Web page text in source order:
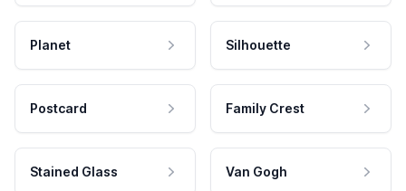
Planet Silhouette
Postcard Family Crest
Stained Glass Van Gogh